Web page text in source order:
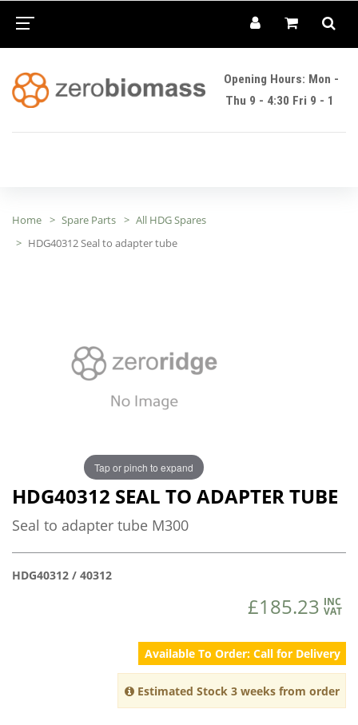
Opening Hours: Mon -
Thu 9 - 4:30 Fri 9 - 1
Home Spare Parts
All HDG Spares
HDG40312 Seal to adapter tube
Tap or pinch to expand
HDG40312 SEAL TO ADAPTER TUBE
Seal to adapter tube M300
HDG40312 / 40312
£185.23 INC
VAT
Available To Order: Call for Delivery
Estimated Stock 3 weeks from order